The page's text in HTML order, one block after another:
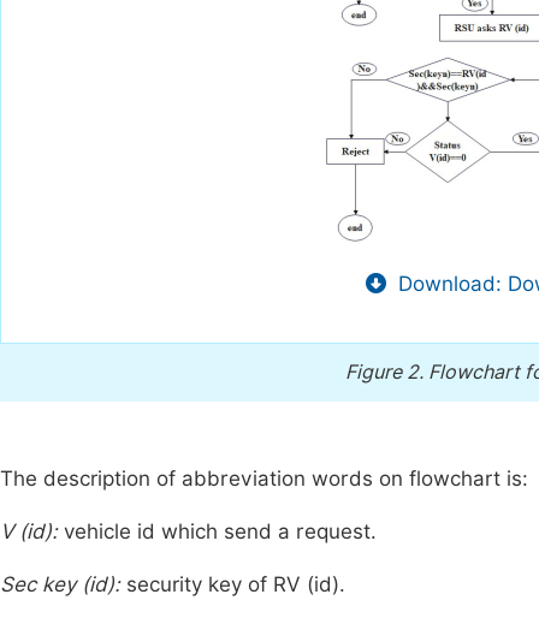
Download:
Figure 2. Flowchart
The description of abbreviation words on flowchart is:
V (id):vehicle id which send a request.
Sec key (id):security key of RV (id).